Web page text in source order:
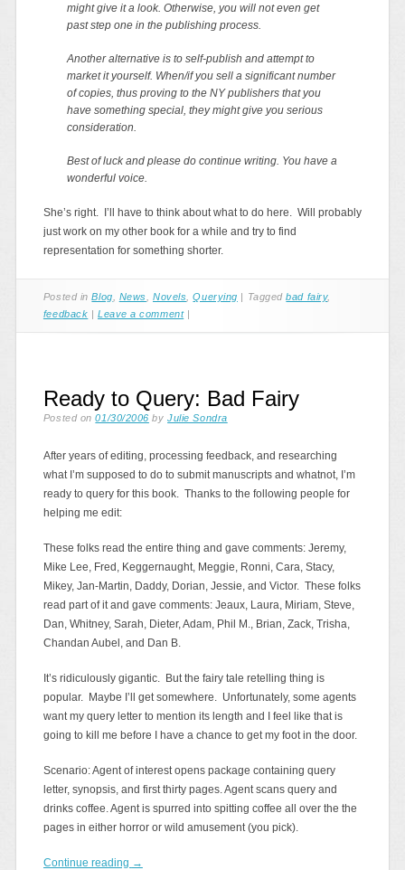
might give it a look. Otherwise, you will not even get
past step one in the publishing process.
Another alternative is to self-publish and attempt to
market it yourself. When/if you sell a significant number
of copies, thus proving to the NY publishers that you
have something special, they might give you serious
consideration.
Best of luck and please do continue writing. You have a
wonderful voice.
She’s right. I’ll have to think about what to do here. Will probably
just work on my other book for a while and try to find
representation for something shorter.
Posted inBlog News ,Novels ,Querying Taggedbad fairy,
feedback
Leave a comment
Ready to Query: Bad Fairy
Posted on01/30/2006 byJulie Sondra
After years of editing, processing feedback, and researching
what I’m supposed to do to submit manuscripts and whatnot, I’m
ready to query for this book. Thanks to the following people for
helping me edit:
These folks read the entire thing and gave comments: Jeremy,
Mike Lee, Fred, Keggernaught, Meggie, Ronni, Cara, Stacy,
Mikey, Jan-Martin, Daddy, Dorian, Jessie, and Victor. These folks
read part of it and gave comments: Jeaux, Laura, Miriam, Steve,
Dan, Whitney, Sarah, Dieter, Adam, Phil M., Brian, Zack, Trisha,
Chandan Aubel, and Dan B.
It’s ridiculously gigantic. But the fairy tale retelling thing is
popular. Maybe I’ll get somewhere. Unfortunately, some agents
want my query letter to mention its length and I feel like that is
going to kill me before I have a chance to get my foot in the door.
Scenario: Agent of interest opens package containing query
letter, synopsis, and first thirty pages. Agent scans query and
drinks coffee. Agent is spurred into spitting coffee all over the the
pages in either horror or wild amusement (you pick).
Continue reading →